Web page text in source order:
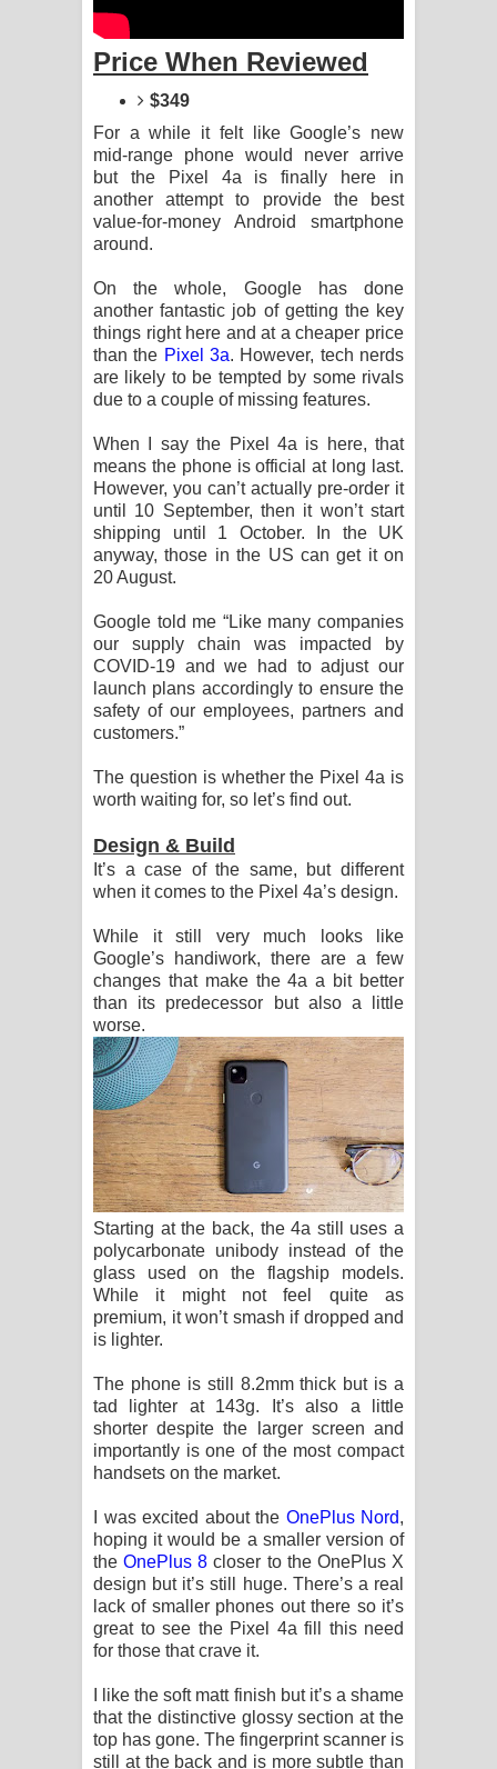
සඳට දුක හිතිලා ගීතයේ පද පෙළ
Sihina Song Lyrics - සිහින ගීතයේ පද
පෙළ
Father Song Lyrics - ෆාදර් ගීතයේ පද
Dannawada Mawa Song Lyrics -
දන්නවාද මාව ගීතයේ පද පෙළ
NEENA Song Lyrics - නීනා ගීතයේ පද
Ahimi Wimai Himi Song Lyrics - අහිමි
විමයි හිමි ගීතයේ පද පෙළ
Price When Reviewed
$349
For a while it felt like Google’s new
mid-range phone would never arrive
but the Pixel 4a is finally here in
another attempt to provide the best
value-for-money Android smartphone
around.
On the whole, Google has done
another fantastic job of getting the key
things right here and at a cheaper price
than the Pixel 3a. However, tech nerds
are likely to be tempted by some rivals
due to a couple of missing features.
When I say the Pixel 4a is here, that
means the phone is official at long last.
However, you can’t actually pre-order it
until 10 September, then it won’t start
shipping until 1 October. In the UK
anyway, those in the US can get it on
20 August.
Google told me “Like many companies
our supply chain was impacted by
COVID-19 and we had to adjust our
launch plans accordingly to ensure the
safety of our employees, partners and
customers.”
The question is whether the Pixel 4a is
worth waiting for, so let’s find out.
Design & Build
It’s a case of the same, but different
when it comes to the Pixel 4a’s design.
While it still very much looks like
Google’s handiwork, there are a few
changes that make the 4a a bit better
than its predecessor but also a little
worse.
Starting at the back, the 4a still uses a
polycarbonate unibody instead of the
glass used on the flagship models.
While it might not feel quite as
premium, it won’t smash if dropped and
is lighter.
The phone is still 8.2mm thick but is a
tad lighter at 143g. It’s also a little
shorter despite the larger screen and
importantly is one of the most compact
handsets on the market.
I was excited about the OnePlus Nord,
hoping it would be a smaller version of
theOnePlus 8 closer to the OnePlus X
design but it’s still huge. There’s a real
lack of smaller phones out there so it’s
great to see the Pixel 4a fill this need
for those that crave it.
I like the soft matt finish but it’s a shame
that the distinctive glossy section at the
top has gone. The fingerprint scanner is
still at the back and is more subtle than